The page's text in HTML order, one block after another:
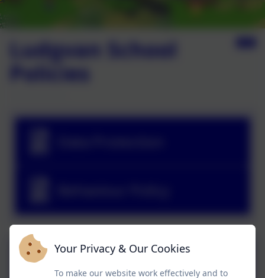
Ludgvan School
Policies
Complaints Procedure
Policy
Your Privacy & Our Cookies
To make our website work effectively and to